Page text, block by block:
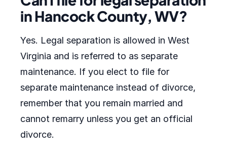
in Hancock County, WV?
Yes. Legal separation is allowed in West
Virginia and is referred to as separate
maintenance. If you elect to file for
separate maintenance instead of divorce,
remember that you remain married and
cannot remarry unless you get an official
divorce.